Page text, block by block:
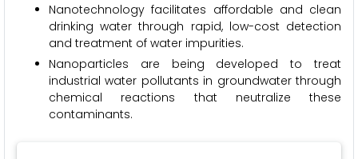
Nanotechnology facilitates affordable and clean
drinking water through rapid, low-cost detection
and treatment of water impurities.
Nanoparticles are being developed to treat
industrial water pollutants in groundwater through
chemical reactions that neutralize these
contaminants.